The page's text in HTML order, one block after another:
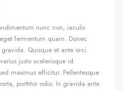
nunc non, iaculis
fermentum quam. Donec
Quisque et ante orci.
justo scelerisque id.
maximus efficitur. Pellentesque
porttitor odio. In gravida ante